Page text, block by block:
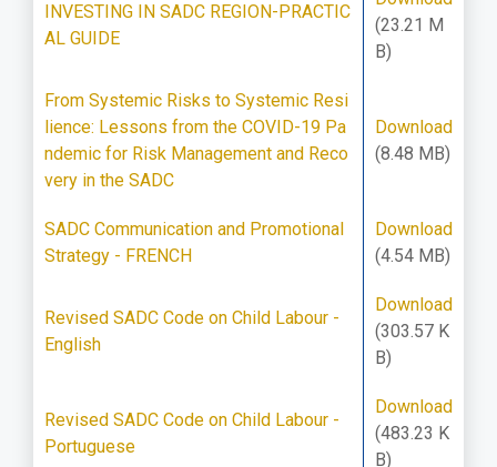
INVESTING IN SADC REGION-PRACTIC
AL GUIDE
(23.21 M
B)
From Systemic Risks to Systemic Resi
lience: Lessons from the COVID-19 Pa
ndemic for Risk Management and Reco
very in the SADC
Download
(8.48 MB)
SADC Communication and Promotional
Strategy - FRENCH
Download
(4.54 MB)
Revised SADC Code on Child Labour -
English
Download
(303.57 K
B)
Revised SADC Code on Child Labour -
Portuguese
Download
(483.23 K
B)